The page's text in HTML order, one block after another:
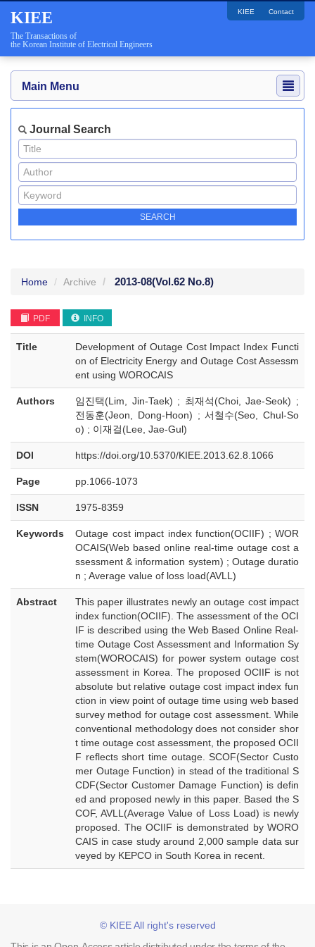
KIEE
The Transactions of
the Korean Institute of Electrical Engineers
KIEE Contact
Main Menu
Journal Search
Home Archive 2013-08(Vol.62 No.8)
PDF INFO
Title
Development of Outage Cost Impact Index Functi
on of Electricity Energy and Outage Cost Assessm
ent using WOROCAIS
Authors
임진택(Lim, Jin-Taek) ; 최재석(Choi, Jae-Seok) ;
전동훈(Jeon, Dong-Hoon) ; 서철수(Seo, Chul-So
o) ; 이재걸(Lee, Jae-Gul)
DOI https://doi.org/10.5370/KIEE.2013.62.8.1066
Page pp.1066-1073
ISSN 1975-8359
Keywords
Outage cost impact index function(OCIIF) ; WOR
OCAIS(Web based online real-time outage cost a
ssessment & information system) ; Outage duratio
n ; Average value of loss load(AVLL)
Abstract
This paper illustrates newly an outage cost impact
index function(OCIIF). The assessment of the OCI
IF is described using the Web Based Online Real-
time Outage Cost Assessment and Information Sy
stem(WOROCAIS) for power system outage cost
assessment in Korea. The proposed OCIIF is not
absolute but relative outage cost impact index fun
ction in view point of outage time using web based
survey method for outage cost assessment. While
conventional methodology does not consider shor
t time outage cost assessment, the proposed OCII
F reflects short time outage. SCOF(Sector Custo
mer Outage Function) in stead of the traditional S
CDF(Sector Customer Damage Function) is defin
ed and proposed newly in this paper. Based the S
COF, AVLL(Average Value of Loss Load) is newly
proposed. The OCIIF is demonstrated by WORO
CAIS in case study around 2,000 sample data sur
veyed by KEPCO in South Korea in recent.
© KIEE All right's reserved